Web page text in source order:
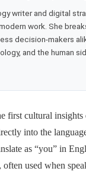
writer and digital
work. She
decision-makers
and the human
first cultural
into the
as “you” in
used when